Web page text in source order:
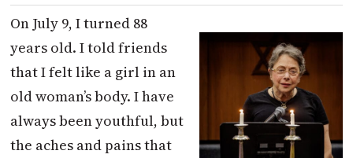
On July 9, I turned 88
years old. I told friends
that I felt like a girl in an
old woman’s body. I have
always been youthful, but
the aches and pains that